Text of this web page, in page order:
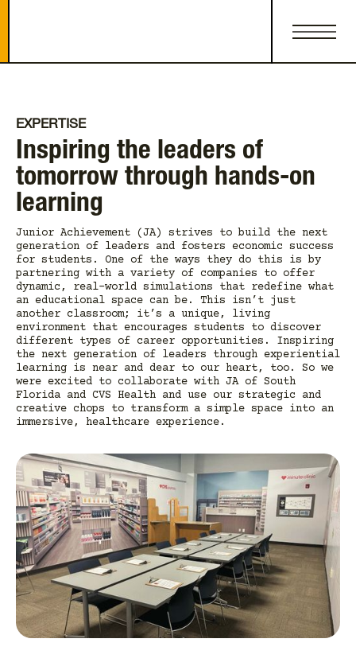
EXPERTISE
Inspiring the leaders of
tomorrow through hands-on
learning
Junior Achievement (JA) strives to build the next
generation of leaders and fosters economic success
for students. One of the ways they do this is by
partnering with a variety of companies to offer
dynamic, real-world simulations that redefine what
an educational space can be. This isn’t just
another classroom; it’s a unique, living
environment that encourages students to discover
different types of career opportunities. Inspiring
the next generation of leaders through experiential
learning is near and dear to our heart, too. So we
were excited to collaborate with JA of South
Florida and CVS Health and use our strategic and
creative chops to transform a simple space into an
immersive, healthcare experience.